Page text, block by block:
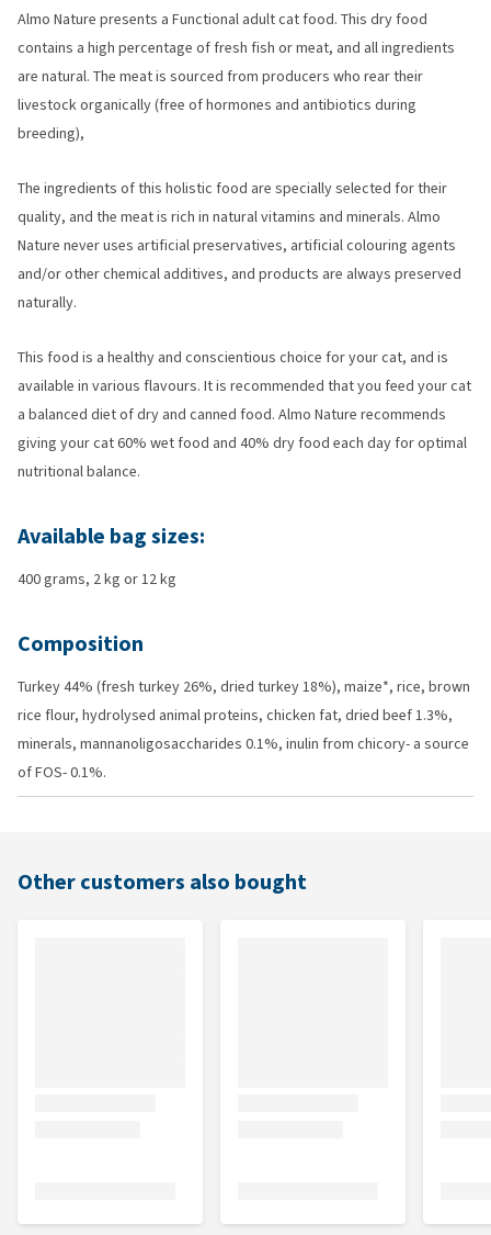
Almo Nature presents a Functional adult cat food. This dry food
contains a high percentage of fresh fish or meat, and all ingredients
are natural. The meat is sourced from producers who rear their
livestock organically (free of hormones and antibiotics during
breeding),
The ingredients of this holistic food are specially selected for their
quality, and the meat is rich in natural vitamins and minerals. Almo
Nature never uses artificial preservatives, artificial colouring agents
and/or other chemical additives, and products are always preserved
naturally.
This food is a healthy and conscientious choice for your cat, and is
available in various flavours. It is recommended that you feed your cat
a balanced diet of dry and canned food. Almo Nature recommends
giving your cat 60% wet food and 40% dry food each day for optimal
nutritional balance.
Available bag sizes:
400 grams, 2 kg or 12 kg
Composition
Turkey 44% (fresh turkey 26%, dried turkey 18%), maize*, rice, brown
rice flour, hydrolysed animal proteins, chicken fat, dried beef 1.3%,
minerals, mannanoligosaccharides 0.1%, inulin from chicory- a source
of FOS- 0.1%.
Other customers also bought